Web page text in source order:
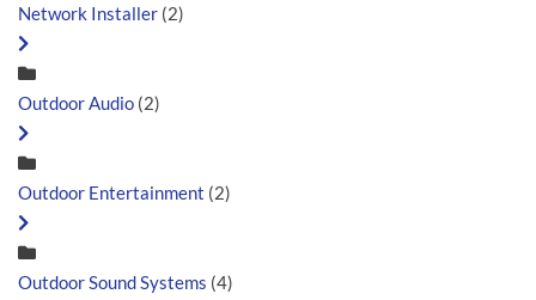
Network Installer (2)
Outdoor Audio (2)
Outdoor Entertainment (2)
Outdoor Sound Systems (4)